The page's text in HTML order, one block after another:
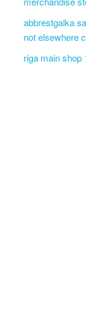
abbrestgalka
not elsewhere
riga main shop